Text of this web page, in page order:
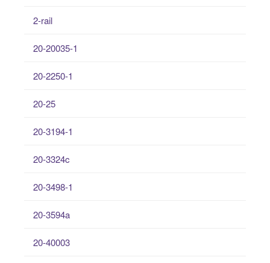
2-rail
20-20035-1
20-2250-1
20-25
20-3194-1
20-3324c
20-3498-1
20-3594a
20-40003